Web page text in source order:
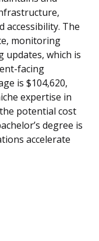
accessibility. The
monitoring
updates, which is
facing
is $104,620,
expertise in
potential cost
degree is
accelerate